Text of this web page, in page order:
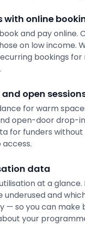
with online
and pay online.
on low income.
bookings
open
for warm
open-door drop-
for funders
data
at a glance.
underused and
— so you can make
your